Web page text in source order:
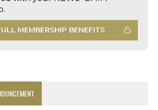
MEMBERSHIP BENEFITS